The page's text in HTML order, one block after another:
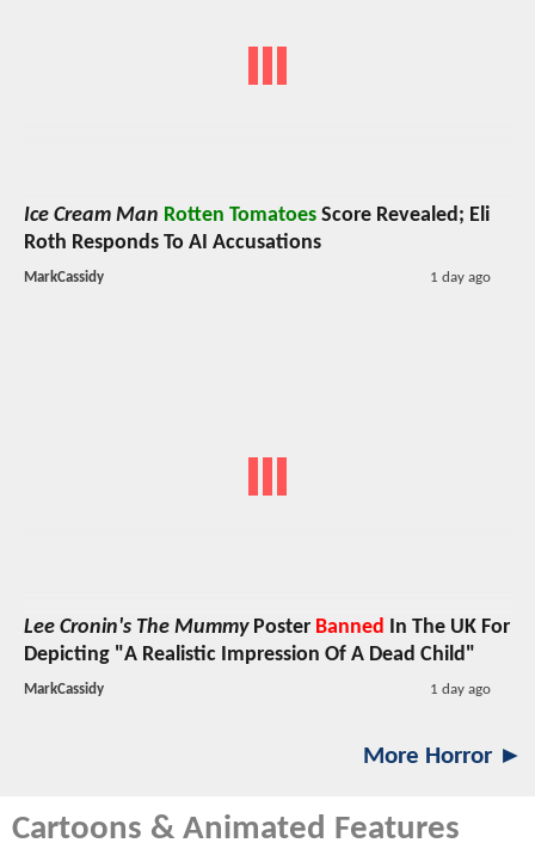
Ice Cream Man Rotten Tomatoes Score Revealed; Eli
Roth Responds To AI Accusations
MarkCassidy 1 day ago
Lee Cronin's The MummyPoster Banned In The UK For
Depicting "A Realistic Impression Of A Dead Child"
MarkCassidy 1 day ago
More Horror ►
Cartoons & Animated Features